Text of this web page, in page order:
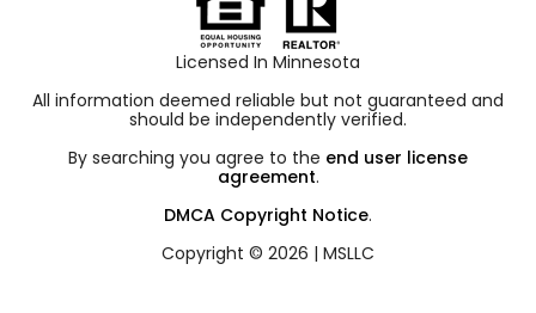
Licensed In Minnesota
All information deemed reliable but not guaranteed and
should be independently verified.
By searching you agree to the end user license
agreement.
DMCA Copyright Notice.
Copyright © 2026 | MSLLC